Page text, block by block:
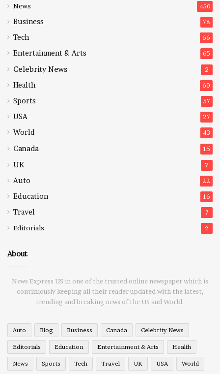
News 450
Business 78
Tech 66
Entertainment & Arts 65
Celebrity News 2
Health 60
Sports 57
USA 27
World 43
Canada 15
UK 7
Auto 22
Education 16
Travel 7
Editorials 2
About
News Express US in one of the trusted online newspaper which is
continuously keeping all their reader updated with the latest,
trending and breaking news of the US and World.
Auto Blog Business Canada Celebrity News
Editorials Education Entertainment & Arts Health
News Sports Tech Travel UK USA World